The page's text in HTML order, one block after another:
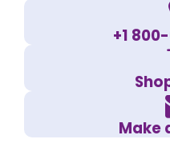
+1
Make